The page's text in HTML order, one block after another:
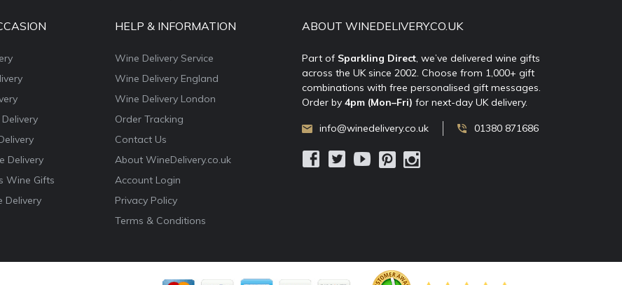
Delivery
Wine Gifts
Delivery
HELP & INFORMATION
Wine Delivery Service
Wine Delivery England
Wine Delivery London
Order Tracking
Contact Us
About WineDelivery.co.uk
Account Login
Privacy Policy
Terms & Conditions
ABOUT WINEDELIVERY.CO.UK
Part of Sparkling Direct , we’ve delivered wine gifts
across the UK since 2002. Choose from 1,000+ gift
combinations with free personalised gift messages.
Order by 4pm (Mon–Fri) for next-day UK delivery.
info@winedelivery.co.uk 01380 871686